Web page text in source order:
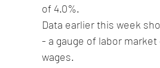
of 4.0%.
Data earlier this week
- a gauge of labor
wages.